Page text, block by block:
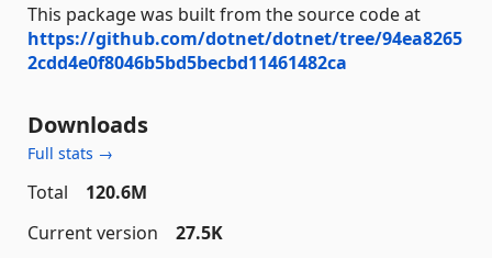
This package was built from the source code at
https://github.com/dotnet/dotnet/tree/94ea8265
2cdd4e0f8046b5bd5becbd11461482ca
Downloads
Full stats →
Total
120.6M
Current version
27.5K